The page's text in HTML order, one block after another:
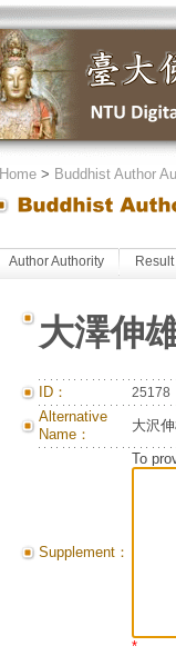
Home> Buddhist Author
Author Authority Result
大澤伸
ID： 25178
Alternative
Name：
大沢
Supplement：
To
*